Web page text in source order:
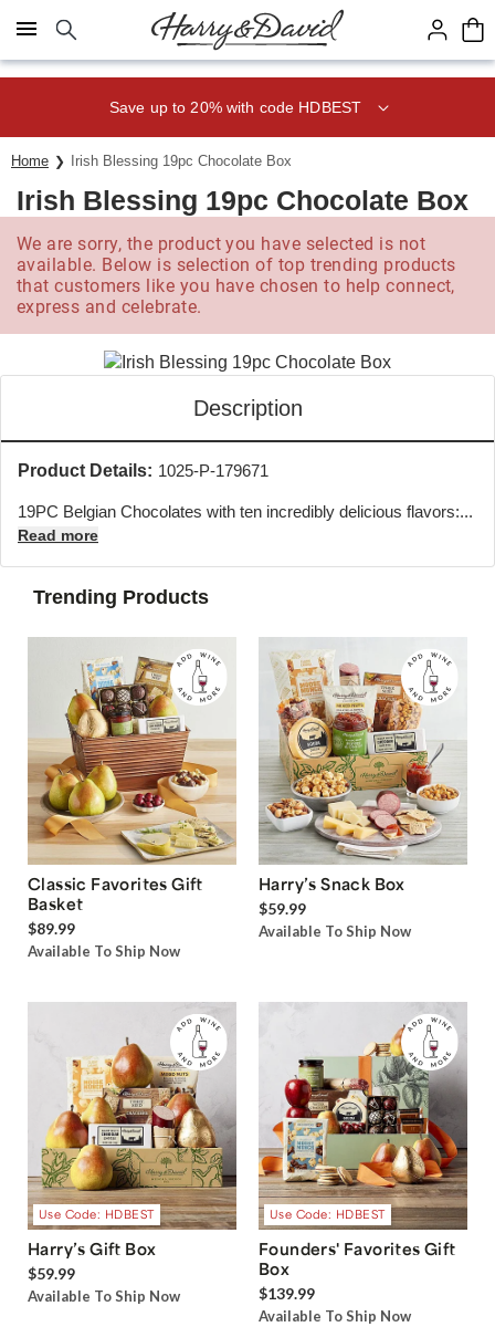
Click here to skip to main page content.
Save up to 20% with code HDBEST
Home Irish Blessing 19pc Chocolate Box
Irish Blessing 19pc Chocolate Box
We are sorry, the product you have selected is not
available. Below is selection of top trending products
that customers like you have chosen to help connect,
express and celebrate.
Description
Product Details: 1025-P-179671
19PC Belgian Chocolates with ten incredibly delicious flavors:...
Read more
Trending Products
Classic Favorites Gift
Basket
$89.99
Available To Ship Now
Harry’s Snack Box
$59.99
Available To Ship Now
Use Code: HDBEST
Harry’s Gift Box
$59.99
Available To Ship Now
Use Code: HDBEST
Founders' Favorites Gift
Box
$139.99
Available To Ship Now